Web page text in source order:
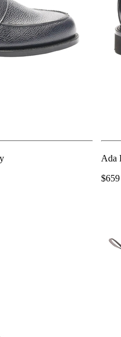
Ada
$659